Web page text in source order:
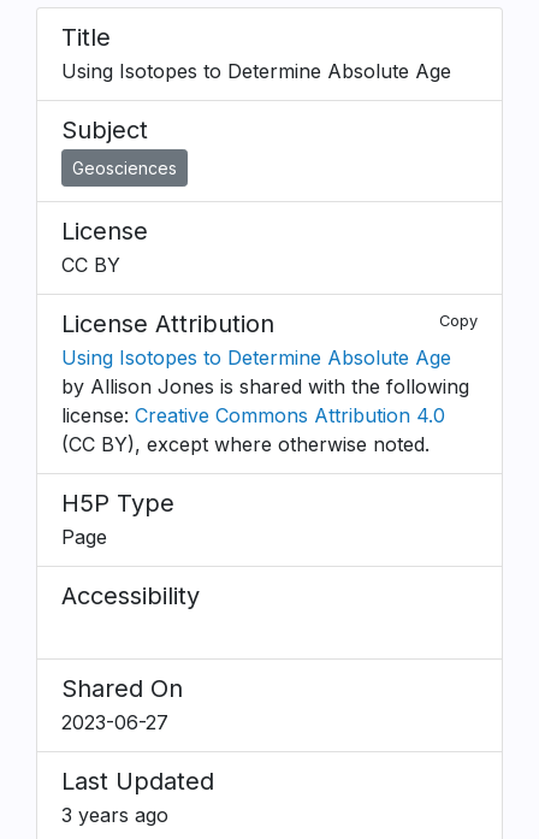
Title
Using Isotopes to Determine Absolute Age
Subject
Geosciences
License
CC BY
License Attribution Copy
Using Isotopes to Determine Absolute Age
by Allison Jones is shared with the following
license: Creative Commons Attribution 4.0
(CC BY), except where otherwise noted.
H5P Type
Page
Accessibility
Shared On
2023-06-27
Last Updated
3 years ago